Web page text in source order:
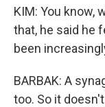
KIM: You know,
that, he said he
been
BARBAK: A
too. So it